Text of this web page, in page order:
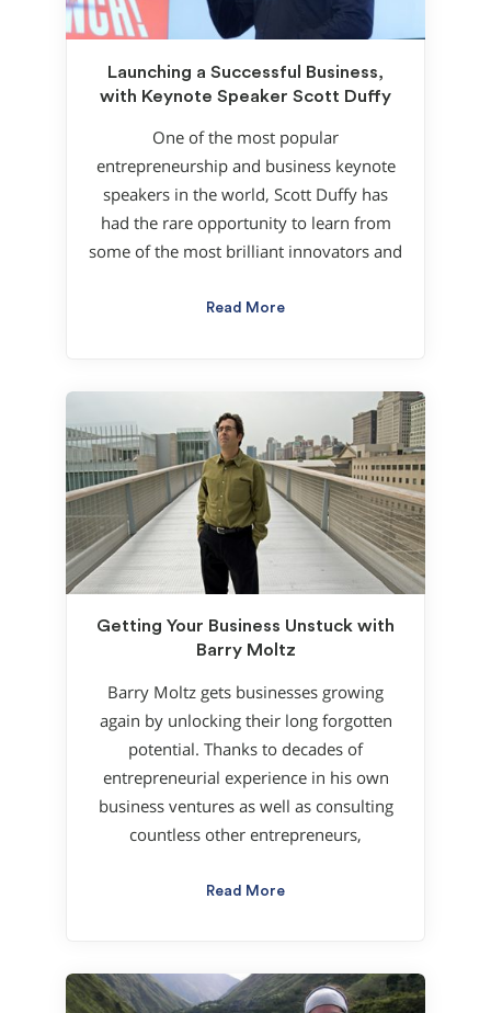
Launching a Successful Business,
with Keynote Speaker Scott Duffy
One of the most popular
entrepreneurship and business keynote
speakers in the world, Scott Duffy has
had the rare opportunity to learn from
some of the most brilliant innovators and
Read More
Getting Your Business Unstuck with
Barry Moltz
Barry Moltz gets businesses growing
again by unlocking their long forgotten
potential. Thanks to decades of
entrepreneurial experience in his own
business ventures as well as consulting
countless other entrepreneurs,
Read More